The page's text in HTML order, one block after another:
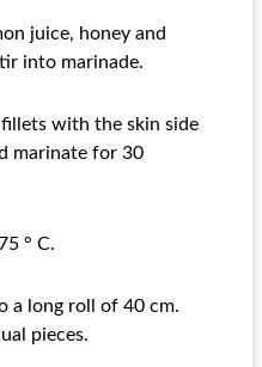
juice, honey and
into marinade.
with the skin side
marinate for 30
° C.
a long roll of 40 cm.
pieces.